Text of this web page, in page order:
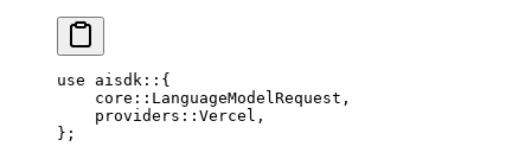
use aisdk :: {
    core
:: LanguageModelRequest ,
    providers
:: Vercel ,
};